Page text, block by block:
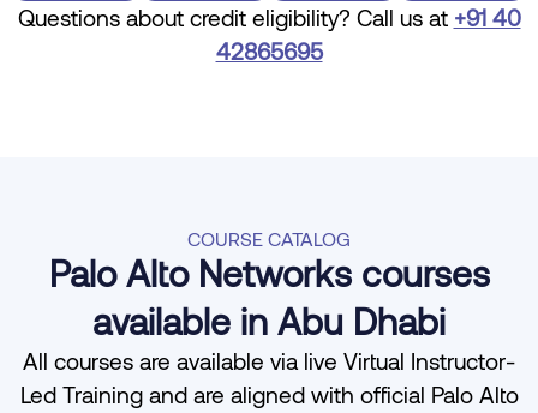
Questions about credit eligibility? Call us at +91 40
42865695
COURSE CATALOG
Palo Alto Networks courses
available in Abu Dhabi
All courses are available via live Virtual Instructor-
Led Training and are aligned with official Palo Alto